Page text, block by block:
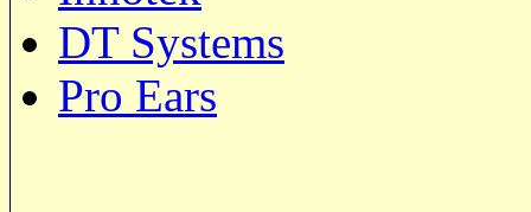
DT Systems
Pro Ears